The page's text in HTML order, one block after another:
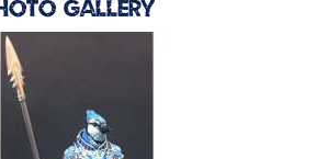
Gallery